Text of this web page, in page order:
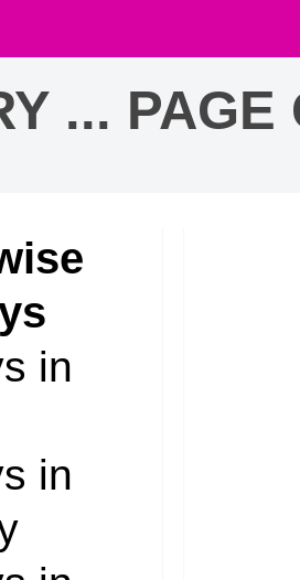
...
in
in